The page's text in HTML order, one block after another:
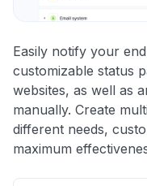
Easily notify your
customizable status
websites, as well as
manually. Create
different needs,
maximum